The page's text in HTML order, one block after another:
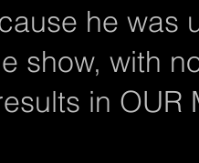
he was
show, with
in OUR